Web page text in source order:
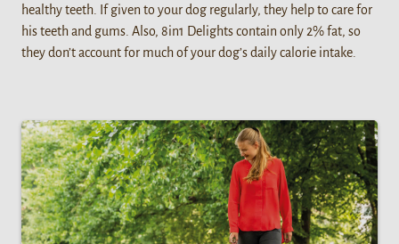
healthy teeth. If given to your dog regularly, they help to care for
his teeth and gums. Also, 8in1 Delights contain only 2% fat, so
they don’t account for much of your dog’s daily calorie intake.